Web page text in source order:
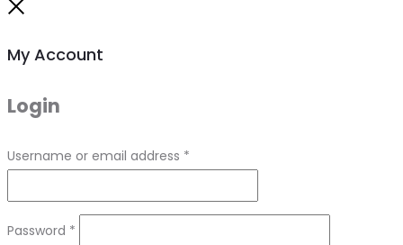
My Account
Login
Username or email address *
Password *